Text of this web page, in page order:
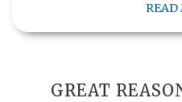
READ
GREAT